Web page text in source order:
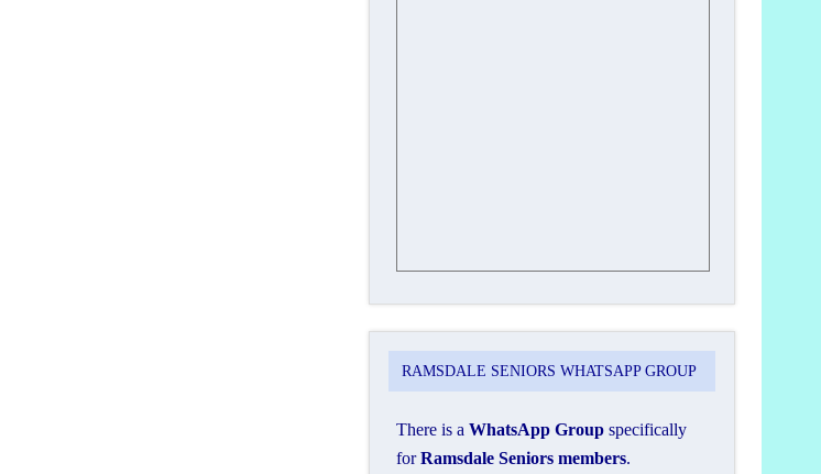
RAMSDALE SENIORS WHATSAPP GROUP
There is aWhatsApp Group specifically
forRamsdale Seniors members.